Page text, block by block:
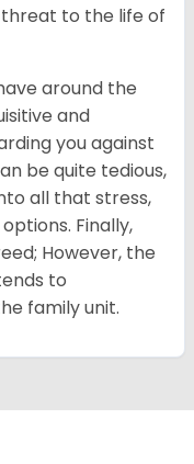
to the life of
around the
and
you against
be quite tedious,
all that stress,
Finally,
However, the
to
family unit.